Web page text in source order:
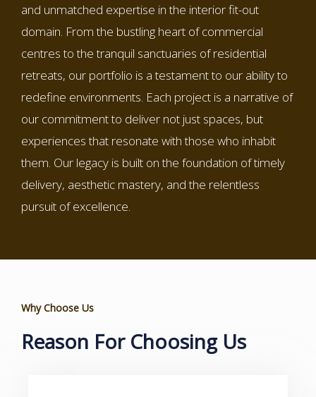
and unmatched expertise in the interior fit-out
domain. From the bustling heart of commercial
centres to the tranquil sanctuaries of residential
retreats, our portfolio is a testament to our ability to
redefine environments. Each project is a narrative of
our commitment to deliver not just spaces, but
experiences that resonate with those who inhabit
them. Our legacy is built on the foundation of timely
delivery, aesthetic mastery, and the relentless
pursuit of excellence.
Why Choose Us
Reason For Choosing Us